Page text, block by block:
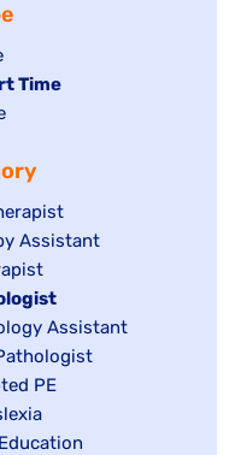
Time
Assistant
Assistant
PE